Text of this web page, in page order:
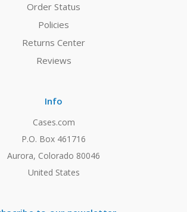
Order Status
Policies
Returns Center
Reviews
Info
Cases.com
P.O. Box 461716
Aurora, Colorado 80046
United States